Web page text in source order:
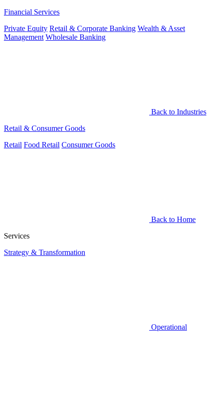
Financial Services
Private Equity Retail & Corporate Banking Wealth & Asset
Management Wholesale Banking
Back to Industries
Retail & Consumer Goods
Retail Food Retail Consumer Goods
Back to Home
Services
Strategy & Transformation
Operational